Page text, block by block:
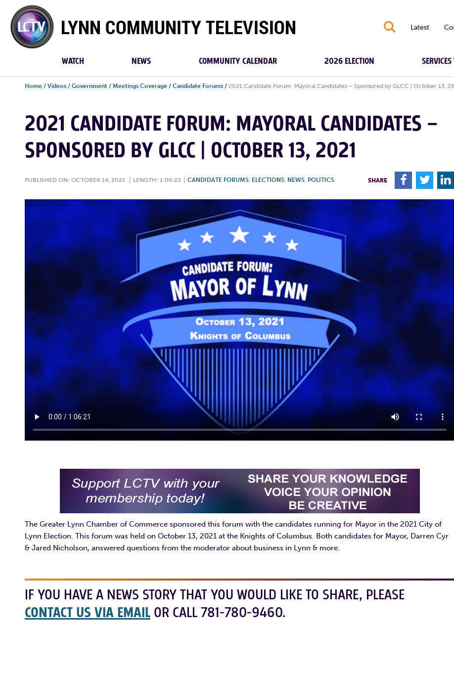
Lynn
Community
TV
S Latest
WATCH NEWS COMMUNITY CALENDAR 2026 ELECTION
Home / Videos / Government / Meetings Coverage / Candidate Forums / 2021 Candidate Forum: Mayoral Candidates – Sponsored by GLCC | October 13,
2021 CANDIDATE FORUM: MAYORAL CANDIDATES –
SPONSORED BY GLCC | OCTOBER 13, 2021
PUBLISHED ON: OCTOBER 14, 2021 LENGTH: 1:06:22 CANDIDATE FORUMS, ELECTIONS, NEWS, POLITICS SHARE F T L
The Greater Lynn Chamber of Commerce sponsored this forum with the candidates running for Mayor in the 2021 City of
Lynn Election. This forum was held on October 13, 2021 at the Knights of Columbus. Both candidates for Mayor, Darren Cyr
& Jared Nicholson, answered questions from the moderator about business in Lynn & more.
IF YOU HAVE A NEWS STORY THAT YOU WOULD LIKE TO SHARE, PLEASE
CONTACT US VIA EMAIL OR CALL 781-780-9460.